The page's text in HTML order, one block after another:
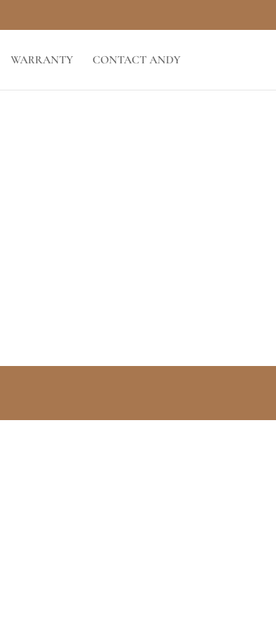
WARRANTY CONTACT ANDY